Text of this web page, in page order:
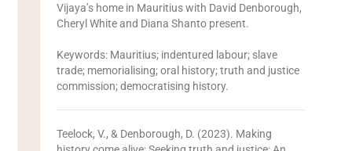
Vijaya’s home in Mauritius with David Denborough,
Cheryl White and Diana Shanto present.
Keywords: Mauritius; indentured labour; slave
trade; memorialising; oral history; truth and justice
commission; democratising history.
Teelock, V., & Denborough, D. (2023). Making